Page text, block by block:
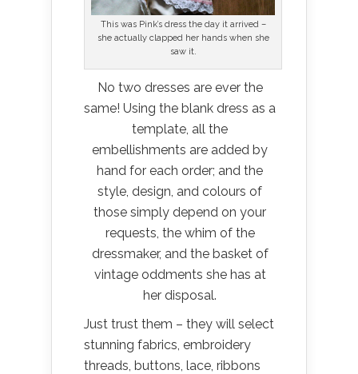
This was Pink’s dress the day it arrived –
she actually clapped her hands when she
saw it.
No two dresses are ever the
same! Using the blank dress as a
template, all the
embellishments are added by
hand for each order; and the
style, design, and colours of
those simply depend on your
requests, the whim of the
dressmaker, and the basket of
vintage oddments she has at
her disposal.
Just trust them – they will select
stunning fabrics, embroidery
threads, buttons, lace, ribbons